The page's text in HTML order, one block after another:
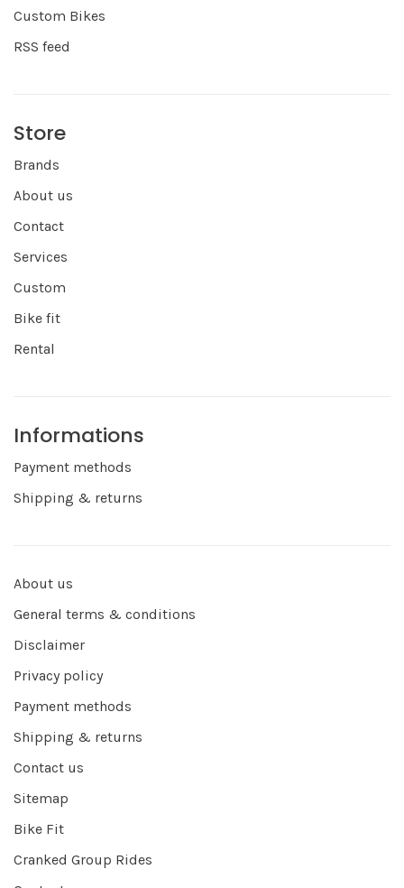
Custom Bikes
RSS feed
Store
Brands
About us
Contact
Services
Custom
Bike fit
Rental
Informations
Payment methods
Shipping & returns
About us
General terms & conditions
Disclaimer
Privacy policy
Payment methods
Shipping & returns
Contact us
Sitemap
Bike Fit
Cranked Group Rides